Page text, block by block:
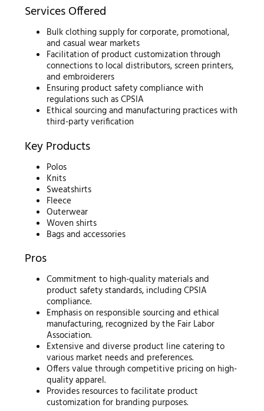
Services Offered
Bulk clothing supply for corporate, promotional,
and casual wear markets
Facilitation of product customization through
connections to local distributors, screen printers,
and embroiderers
Ensuring product safety compliance with
regulations such as CPSIA
Ethical sourcing and manufacturing practices with
third-party verification
Key Products
Polos
Knits
Sweatshirts
Fleece
Outerwear
Woven shirts
Bags and accessories
Pros
Commitment to high-quality materials and
product safety standards, including CPSIA
compliance.
Emphasis on responsible sourcing and ethical
manufacturing, recognized by the Fair Labor
Association.
Extensive and diverse product line catering to
various market needs and preferences.
Offers value through competitive pricing on high-
quality apparel.
Provides resources to facilitate product
customization for branding purposes.